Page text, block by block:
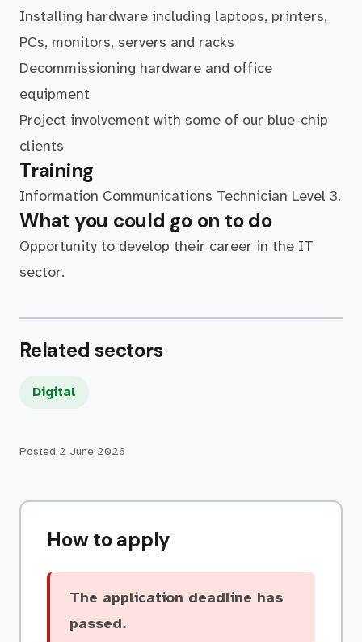
Installing hardware including laptops, printers,
PCs, monitors, servers and racks
Decommissioning hardware and office
equipment
Project involvement with some of our blue-chip
clients
Training
Information Communications Technician Level 3.
What you could go on to do
Opportunity to develop their career in the IT
sector.
Related sectors
Digital
Posted 2 June 2026
How to apply
The application deadline has
passed.